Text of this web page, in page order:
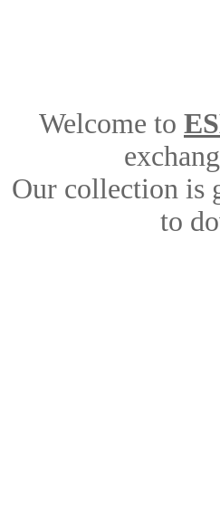
Welcome to
Our collection is
to